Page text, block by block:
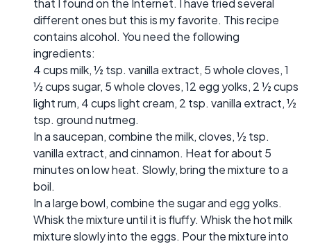
different ones but this is my favorite. This recipe
contains alcohol. You need the following
ingredients:
4 cups milk, ½ tsp. vanilla extract, 5 whole cloves, 1
½ cups sugar, 5 whole cloves, 12 egg yolks, 2 ½ cups
light rum, 4 cups light cream, 2 tsp. vanilla extract, ½
tsp. ground nutmeg.
In a saucepan, combine the milk, cloves, ½ tsp.
vanilla extract, and cinnamon. Heat for about 5
minutes on low heat. Slowly, bring the mixture to a
boil.
In a large bowl, combine the sugar and egg yolks.
Whisk the mixture until it is fluffy. Whisk the hot milk
mixture slowly into the eggs. Pour the mixture into